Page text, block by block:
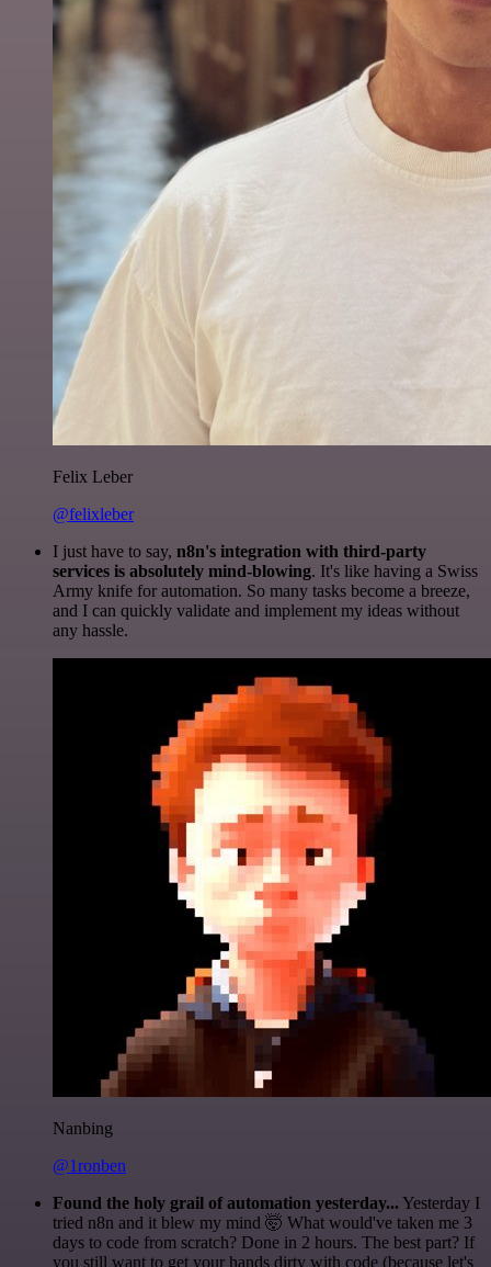
Felix Leber
@felixleber
I just have to say, n8n's integration with third-party
services is absolutely mind-blowing. It's like having a Swiss
Army knife for automation. So many tasks become a breeze,
and I can quickly validate and implement my ideas without
any hassle.
Nanbing
@1ronben
Found the holy grail of automation yesterday... Yesterday I
tried n8n and it blew my mind 🤯 What would've taken me 3
days to code from scratch? Done in 2 hours. The best part? If
you still want to get your hands dirty with code (because let's